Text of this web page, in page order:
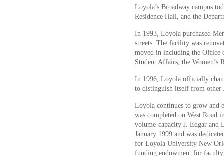
Loyola’s Broadway campus
Residence Hall, and the
In 1993, Loyola purchased
streets. The facility was
moved in including the Office
Student Affairs, the Women’s
In 1996, Loyola officially
to distinguish itself from other
Loyola continues to grow and
was completed on West Road
volume-capacity J. Edgar and
January 1999 and was
for Loyola University New
funding endowment for